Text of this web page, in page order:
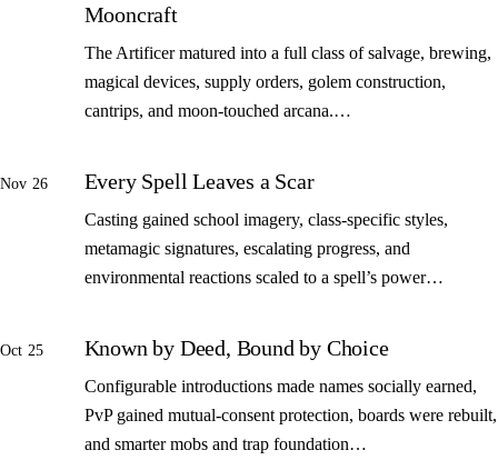
Mooncraft
The Artificer matured into a full class of salvage, brewing,
magical devices, supply orders, golem construction,
cantrips, and moon-touched arcana.…
Nov 26 Every Spell Leaves a Scar
Casting gained school imagery, class-specific styles,
metamagic signatures, escalating progress, and
environmental reactions scaled to a spell’s power…
Oct 25 Known by Deed, Bound by Choice
Configurable introductions made names socially earned,
PvP gained mutual-consent protection, boards were rebuilt,
and smarter mobs and trap foundation…